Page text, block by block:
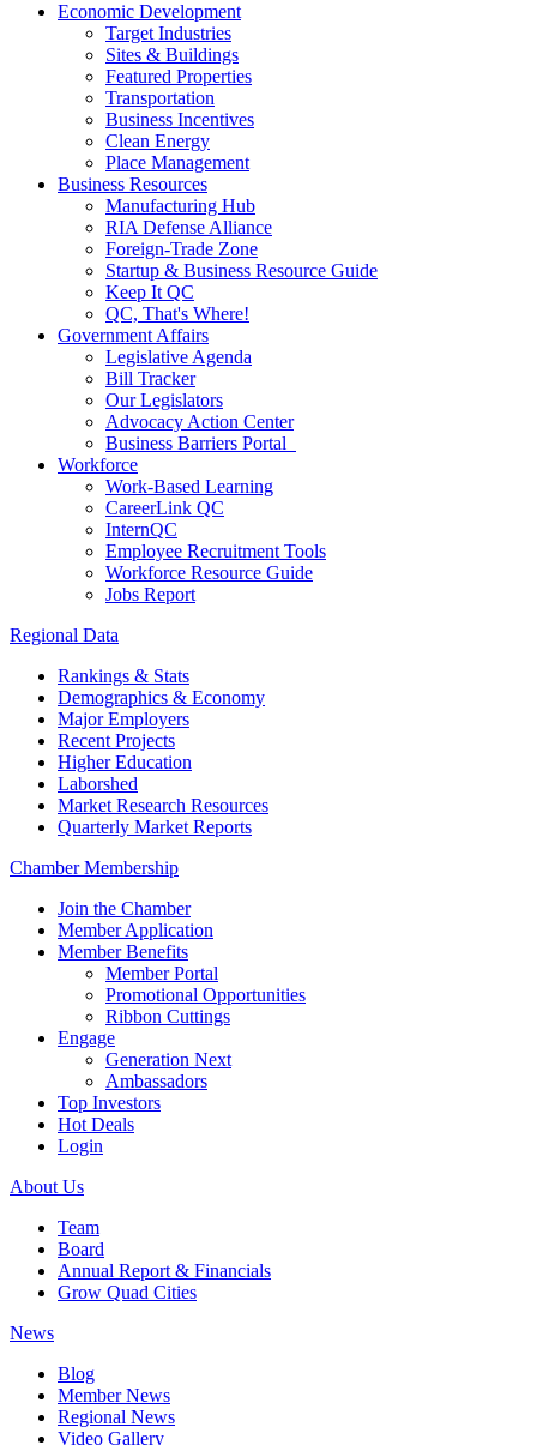
Economic Development
Target Industries
Sites & Buildings
Featured Properties
Transportation
Business Incentives
Clean Energy
Place Management
Business Resources
Manufacturing Hub
RIA Defense Alliance
Foreign-Trade Zone
Startup & Business Resource Guide
Keep It QC
QC, That's Where!
Government Affairs
Legislative Agenda
Bill Tracker
Our Legislators
Advocacy Action Center
Business Barriers Portal
Workforce
Work-Based Learning
CareerLink QC
InternQC
Employee Recruitment Tools
Workforce Resource Guide
Jobs Report
Regional Data
Rankings & Stats
Demographics & Economy
Major Employers
Recent Projects
Higher Education
Laborshed
Market Research Resources
Quarterly Market Reports
Chamber Membership
Join the Chamber
Member Application
Member Benefits
Member Portal
Promotional Opportunities
Ribbon Cuttings
Engage
Generation Next
Ambassadors
Top Investors
Hot Deals
Login
About Us
Team
Board
Annual Report & Financials
Grow Quad Cities
News
Blog
Member News
Regional News
Video Gallery